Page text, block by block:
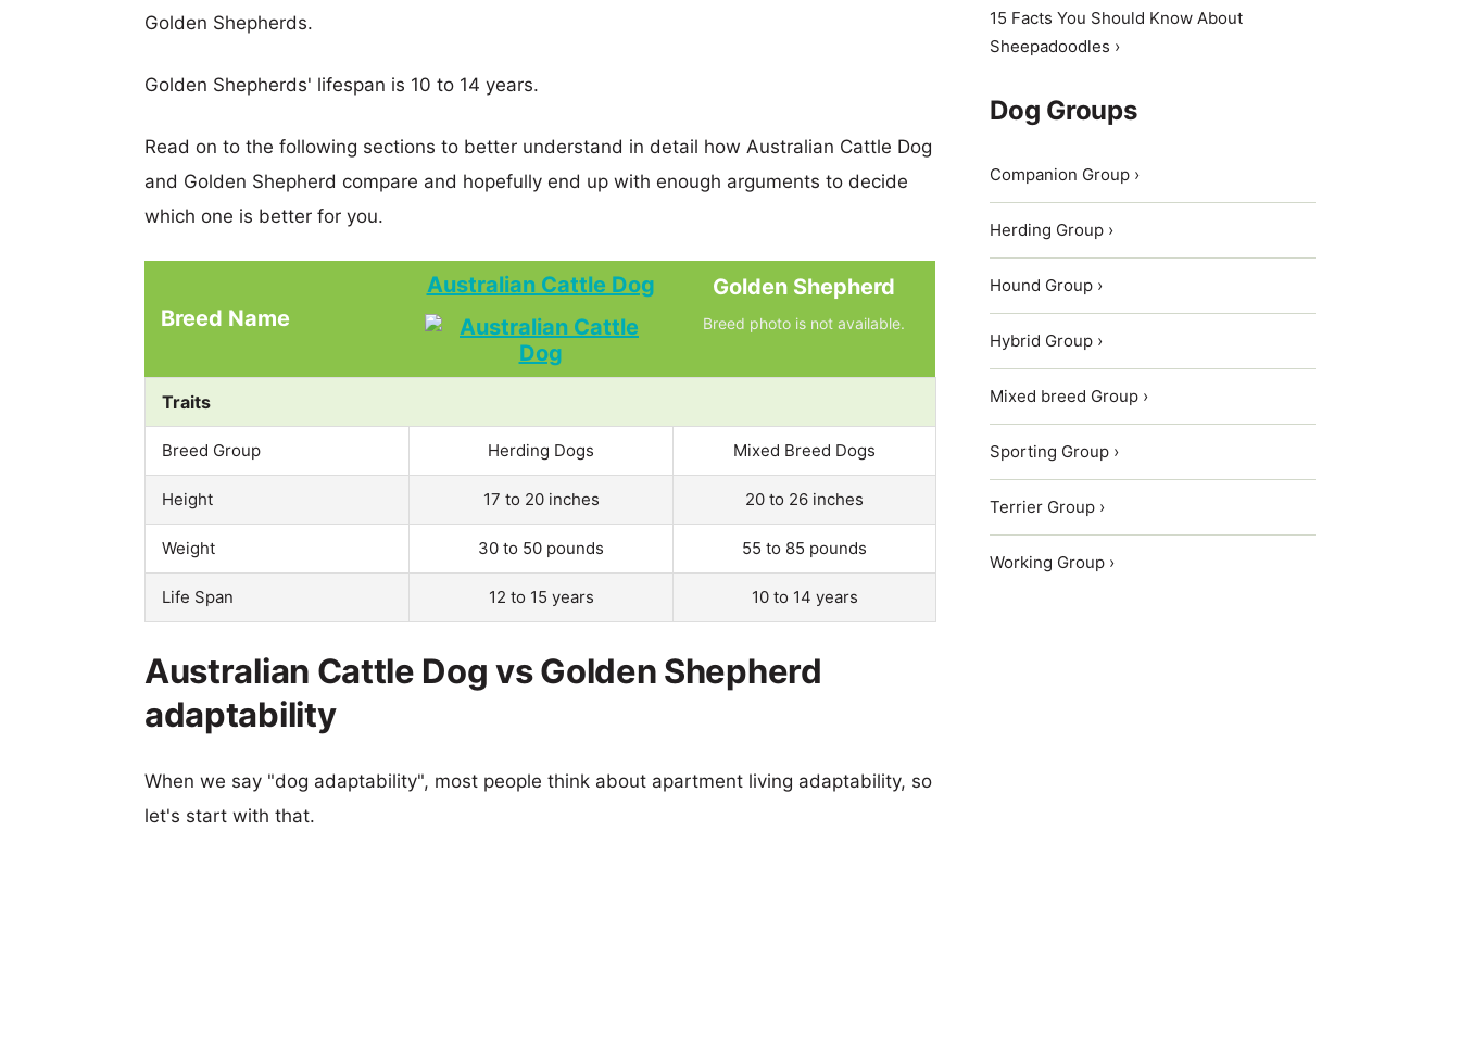
Golden Shepherds.
Golden Shepherds' lifespan is 10 to 14 years.
Read on to the following sections to better understand in detail how Australian Cattle Dog
and Golden Shepherd compare and hopefully end up with enough arguments to decide
which one is better for you.
Breed Name
Australian Cattle Dog Golden Shepherd
Breed photo is not available.
Traits
Breed Group Herding Dogs Mixed Breed Dogs
Height 17 to 20 inches 20 to 26 inches
Weight 30 to 50 pounds 55 to 85 pounds
Life Span 12 to 15 years 10 to 14 years
Australian Cattle Dog vs Golden Shepherd
adaptability
When we say "dog adaptability", most people think about apartment living adaptability, so
let's start with that.
15 Facts You Should Know About
Sheepadoodles ›
Dog Groups
Companion Group ›
Herding Group ›
Hound Group ›
Hybrid Group ›
Mixed breed Group ›
Sporting Group ›
Terrier Group ›
Working Group ›